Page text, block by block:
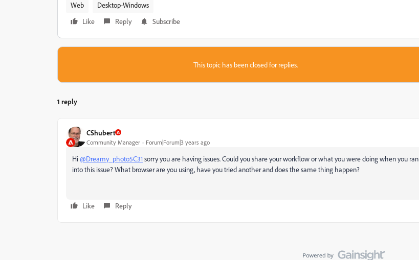
Web
Desktop-Windows
Like
Reply Subscribe
This topic has been closed for replies.
1 reply
CShubert
Community Manager Forum|Forum|3 years ago
Hi@Dreamy_photo5C31 sorry you are having issues. Could you share your workflow or what you were doing when you ran
into this issue? What browser are you using, have you tried another and does the same thing happen?
Like Reply